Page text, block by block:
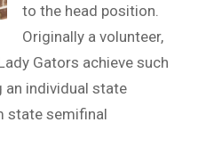
to the head position.
Originally a volunteer,
Gators achieve such
individual state
state semifinal